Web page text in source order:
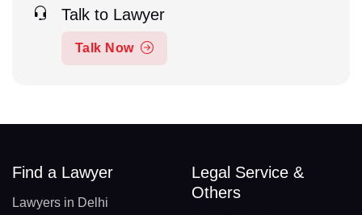
Talk to Lawyer
Talk Now
Find a Lawyer
Lawyers in Delhi
Legal Service &
Others